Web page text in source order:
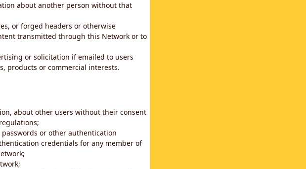
about another person without that
or forged headers or otherwise
transmitted through this Network or to
or solicitation if emailed to users
products or commercial interests.
about other users without their consent
or other authentication
credentials for any member of